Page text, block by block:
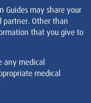
Guides may share your
partner. Other than
that you give to
any medical
medical